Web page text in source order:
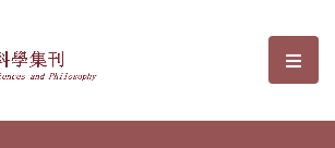
Sciences and選